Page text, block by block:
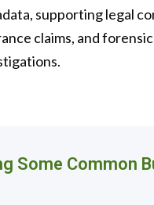
supporting legal
claims, and forensic
Some Common